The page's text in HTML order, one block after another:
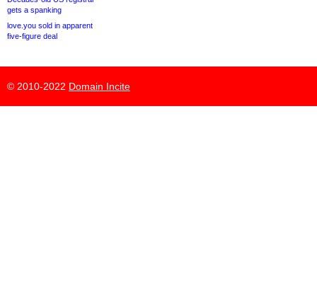
gets a spanking
love.you sold in apparent
five-figure deal
© 2010-2022 Domain Incite